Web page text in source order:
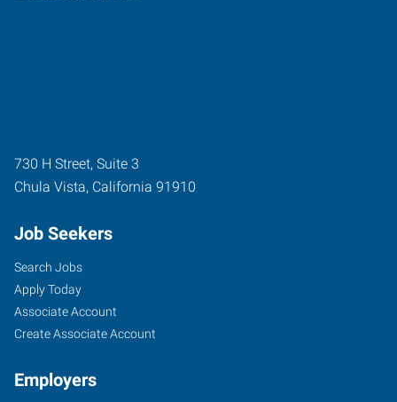
730 H Street, Suite 3
Chula Vista, California 91910
Job Seekers
Search Jobs
Apply Today
Associate Account
Create Associate Account
Employers